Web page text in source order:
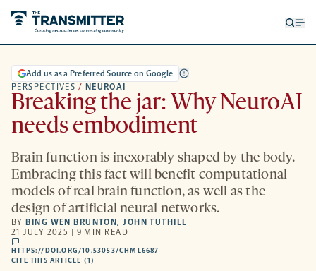
PERSPECTIVES / NEUROAI
Add us as a Preferred Source on Google
Breaking the jar: Why NeuroAI
needs embodiment
Brain function is inexorably shaped by the body.
Embracing this fact will benefit computational
models of real brain function, as well as the
design of artificial neural networks.
BY BING WEN BRUNTON,JOHN TUTHILL
21 JULY 2025 | 9 MIN READ
comments
HTTPS://DOI.ORG/10.53053/CHML6687
CITE THIS ARTICLE (1)